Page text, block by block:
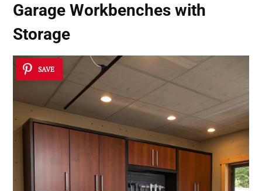
Garage Workbenches with
Storage
SAVE